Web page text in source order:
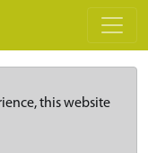
this website